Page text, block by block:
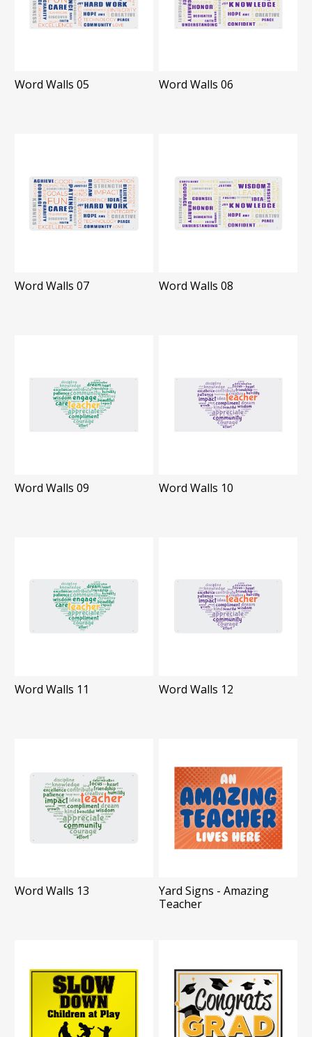
Word Walls 05 Word Walls 06
Word Walls 07 Word Walls 08
Word Walls 09 Word Walls 10
Word Walls 11 Word Walls 12
Word Walls 13
Yard Signs - Amazing
Teacher